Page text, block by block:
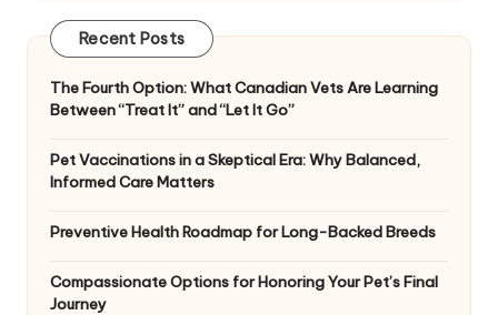
Recent Posts
The Fourth Option: What Canadian Vets Are Learning
Between “Treat It” and “Let It Go”
Pet Vaccinations in a Skeptical Era: Why Balanced,
Informed Care Matters
Preventive Health Roadmap for Long-Backed Breeds
Compassionate Options for Honoring Your Pet’s Final
Journey